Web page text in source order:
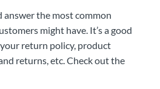
answer the most common
might have. It’s a good
return policy, product
returns, etc. Check out the